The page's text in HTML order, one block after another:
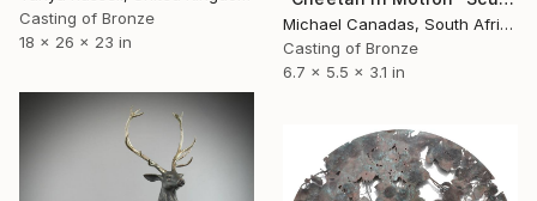
Casting of Bronze
18 x 26 x 23 in
Michael Canadas, South Africa
Casting of Bronze
6.7 x 5.5 x 3.1 in